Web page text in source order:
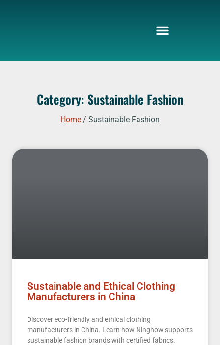
Category: Sustainable Fashion
Home / Sustainable Fashion
Sustainable and Ethical Clothing
Manufacturers in China
Discover eco-friendly and ethical clothing
manufacturers in China. Learn how Ninghow supports
sustainable fashion brands with certified fabrics.